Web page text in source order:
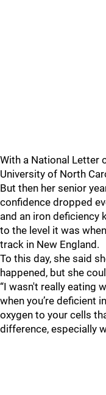
With a National Letter
University of North
But then her senior
confidence dropped
and an iron deficiency
to the level it was
track in New England.
To this day, she said
happened, but she
“I wasn't really eating
when you’re deficient
oxygen to your cells
difference, especially